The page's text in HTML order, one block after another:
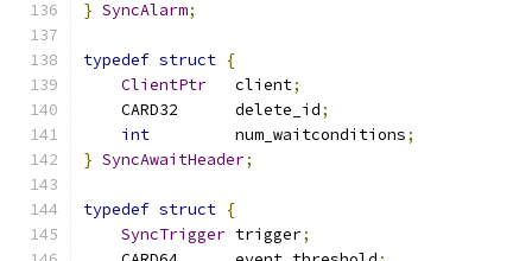
} SyncAlarm;
typedef struct {
ClientPtr
	client
;
    CARD32 	delete_id
;
int
		num_waitconditions
;
} SyncAwaitHeader;
typedef struct {
SyncTrigger trigger;